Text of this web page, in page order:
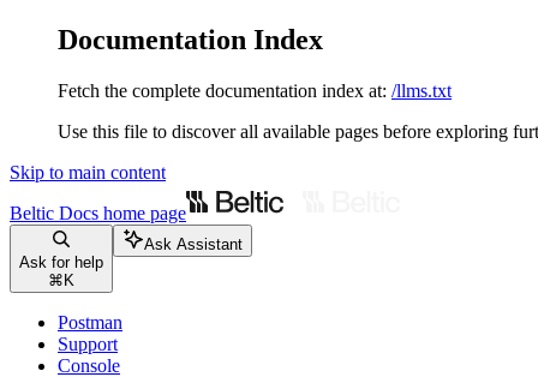
Documentation Index
Fetch the complete documentation index at: /llms.txt
Use this file to discover all available pages before exploring
Skip to main content
Beltic Docs home page
Ask for help
⌘ K
Ask Assistant
Postman
Support
Console